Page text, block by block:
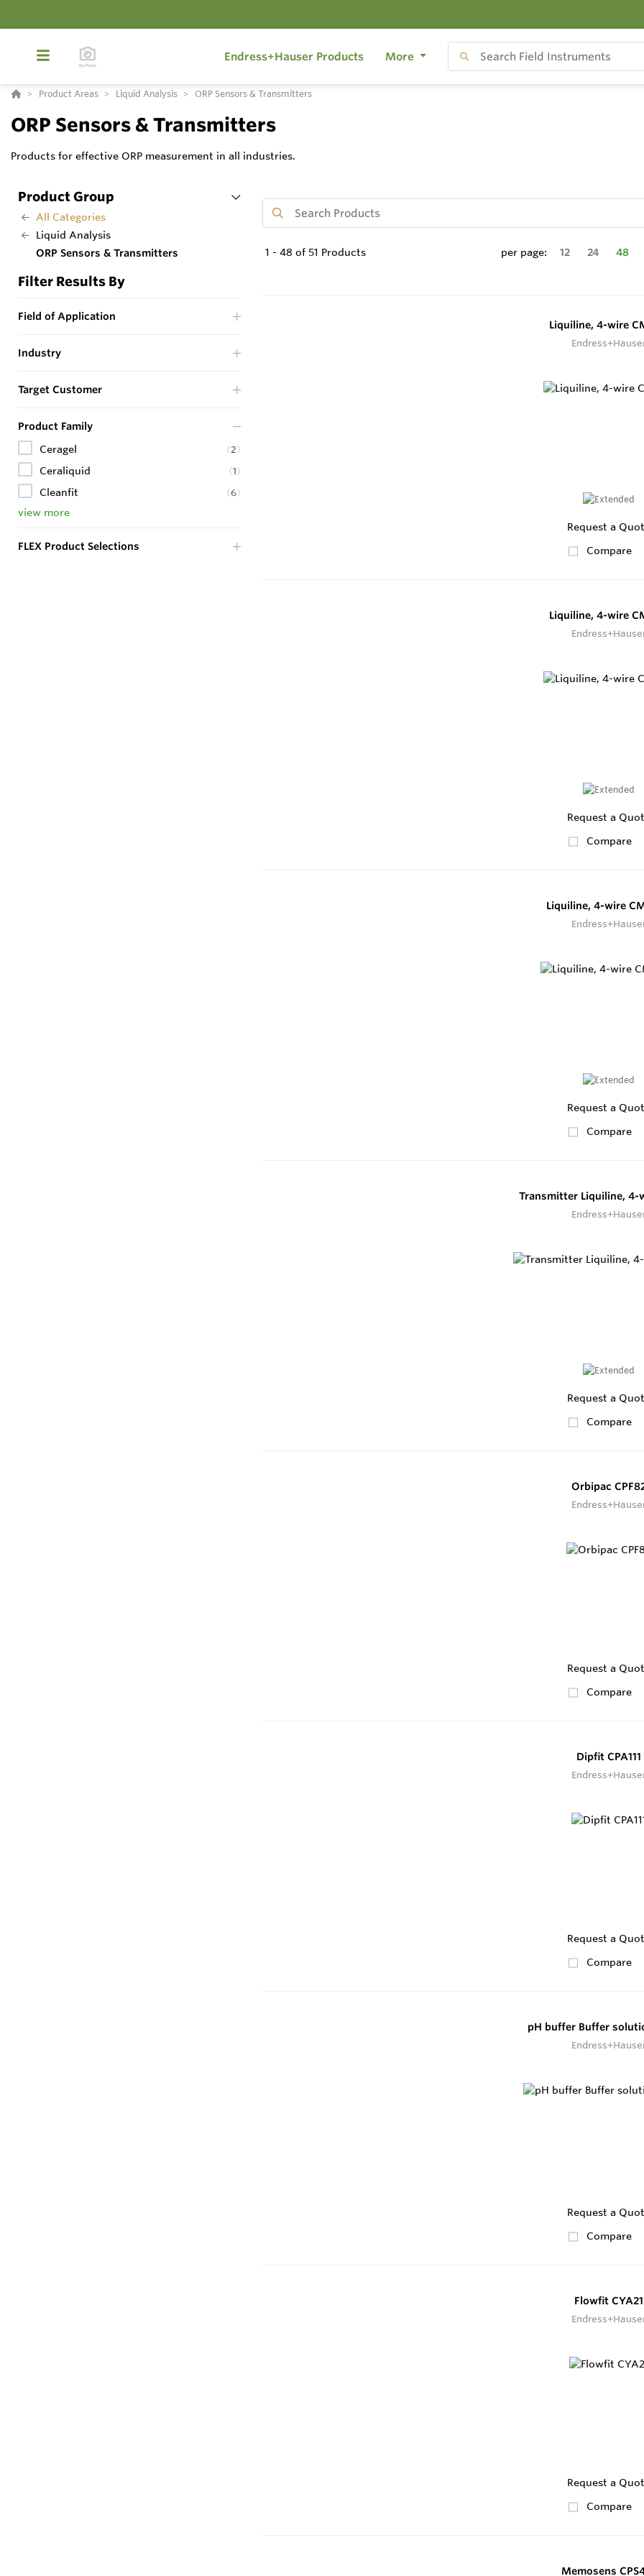
Endress+Hauser Products More
Product Areas Liquid Analysis ORP Sensors & Transmitters
ORP Sensors & Transmitters
Products for effective ORP measurement in all industries.
Product Group
All Categories
Liquid Analysis
ORP Sensors & Transmitters
Filter Results By
Field of Application
Industry
Target Customer
Product Family
Ceragel
(2)
Ceraliquid (1)
Cleanfit (6)
view more
FLEX Product Selections
1 - 48 of 51 Products per page: 12 24 48
Liquiline, 4-wire
Request a
Compare
Liquiline, 4-wire
Request a
Compare
Liquiline, 4-wire
Request a
Compare
Transmitter Liquiline, 4-
Request a
Compare
Orbipac
Request a
Compare
Dipfit CPA111
Request a
Compare
pH buffer Buffer
Request a
Compare
Flowfit CYA21
Request a
Compare
Memosens